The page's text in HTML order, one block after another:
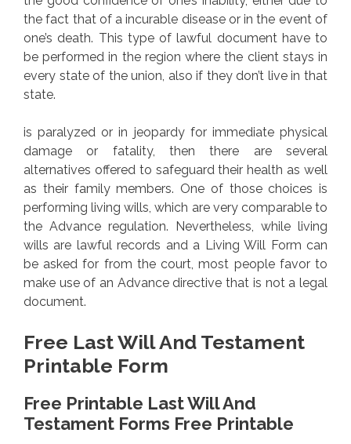
the fact that of a incurable disease or in the event of
one’s death. This type of lawful document have to
be performed in the region where the client stays in
every state of the union, also if they don’t live in that
state.
is paralyzed or in jeopardy for immediate physical
damage or fatality, then there are several
alternatives offered to safeguard their health as well
as their family members. One of those choices is
performing living wills, which are very comparable to
the Advance regulation. Nevertheless, while living
wills are lawful records and a Living Will Form can
be asked for from the court, most people favor to
make use of an Advance directive that is not a legal
document.
Free Last Will And Testament
Printable Form
Free Printable Last Will And
Testament Forms Free Printable